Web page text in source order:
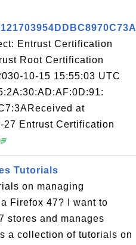
Entrust Certification
Root Certification
10-15 15:55:03 UTC
at
27 Entrust Certification
Tutorials
on managing
Firefox 47? I want to
stores and manages
a collection of tutorials on